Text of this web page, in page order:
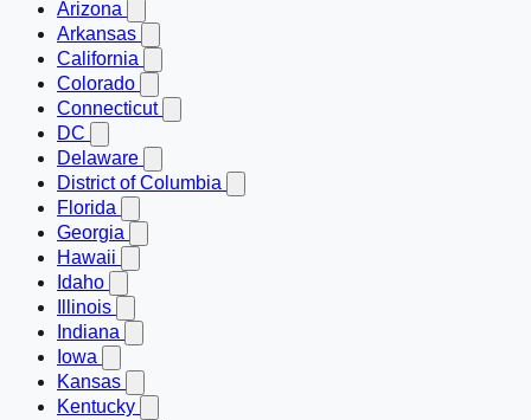
Arizona
Arkansas
California
Colorado
Connecticut
DC
Delaware
District of Columbia
Florida
Georgia
Hawaii
Idaho
Illinois
Indiana
Iowa
Kansas
Kentucky